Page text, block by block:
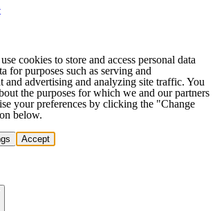
cookies to store and access personal data
for purposes such as serving and
and advertising and analyzing site traffic. You
the purposes for which we and our partners
your preferences by clicking the "Change
below.
Accept